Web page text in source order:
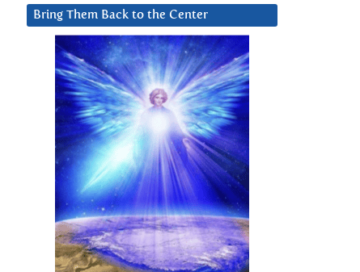
Bring Them Back to the Center